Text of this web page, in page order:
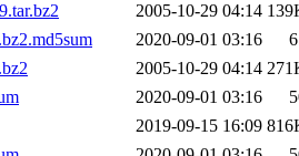
2005-10-29 04:14
2020-09-01 03:16
2005-10-29 04:14
2020-09-01 03:16
2019-09-15 16:09